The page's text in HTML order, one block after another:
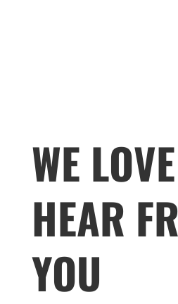
WE
HEAR
YOU